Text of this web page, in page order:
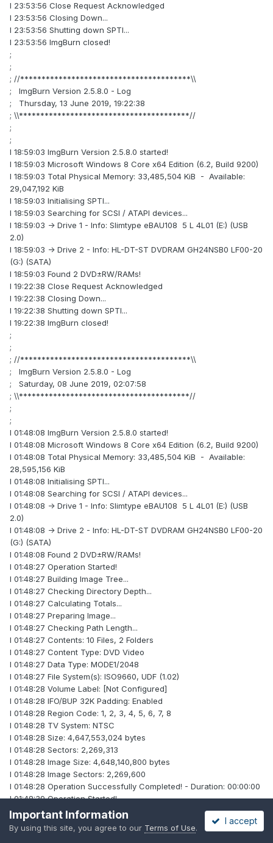
I 23:53:56 Close Request Acknowledged
I 23:53:56 Closing Down...
I 23:53:56 Shutting down SPTI...
I 23:53:56 ImgBurn closed!
;
;
; //****************************************\\
; ImgBurn Version 2.5.8.0 - Log
; Thursday, 13 June 2019, 19:22:38
; \\****************************************//
;
;
I 18:59:03 ImgBurn Version 2.5.8.0 started!
I 18:59:03 Microsoft Windows 8 Core x64 Edition (6.2, Build 9200)
I 18:59:03 Total Physical Memory: 33,485,504 KiB - Available:
29,047,192 KiB
I 18:59:03 Initialising SPTI...
I 18:59:03 Searching for SCSI / ATAPI devices...
I 18:59:03 -> Drive 1 - Info: Slimtype eBAU108 5 L 4L01 (E:) (USB
2.0)
I 18:59:03 -> Drive 2 - Info: HL-DT-ST DVDRAM GH24NSB0 LF00-20
(G:) (SATA)
I 18:59:03 Found 2 DVD±RW/RAMs!
I 19:22:38 Close Request Acknowledged
I 19:22:38 Closing Down...
I 19:22:38 Shutting down SPTI...
I 19:22:38 ImgBurn closed!
;
;
; //****************************************\\
; ImgBurn Version 2.5.8.0 - Log
; Saturday, 08 June 2019, 02:07:58
; \\****************************************//
;
;
I 01:48:08 ImgBurn Version 2.5.8.0 started!
I 01:48:08 Microsoft Windows 8 Core x64 Edition (6.2, Build 9200)
I 01:48:08 Total Physical Memory: 33,485,504 KiB - Available:
28,595,156 KiB
I 01:48:08 Initialising SPTI...
I 01:48:08 Searching for SCSI / ATAPI devices...
I 01:48:08 -> Drive 1 - Info: Slimtype eBAU108 5 L 4L01 (E:) (USB
2.0)
I 01:48:08 -> Drive 2 - Info: HL-DT-ST DVDRAM GH24NSB0 LF00-20
(G:) (SATA)
I 01:48:08 Found 2 DVD±RW/RAMs!
I 01:48:27 Operation Started!
I 01:48:27 Building Image Tree...
I 01:48:27 Checking Directory Depth...
I 01:48:27 Calculating Totals...
I 01:48:27 Preparing Image...
I 01:48:27 Checking Path Length...
I 01:48:27 Contents: 10 Files, 2 Folders
I 01:48:27 Content Type: DVD Video
I 01:48:27 Data Type: MODE1/2048
I 01:48:27 File System(s): ISO9660, UDF (1.02)
I 01:48:28 Volume Label: [Not Configured]
I 01:48:28 IFO/BUP 32K Padding: Enabled
I 01:48:28 Region Code: 1, 2, 3, 4, 5, 6, 7, 8
I 01:48:28 TV System: NTSC
I 01:48:28 Size: 4,647,553,024 bytes
I 01:48:28 Sectors: 2,269,313
I 01:48:28 Image Size: 4,648,140,800 bytes
I 01:48:28 Image Sectors: 2,269,600
I 01:48:28 Operation Successfully Completed! - Duration: 00:00:00
I 01:48:39 Operation Started!
I 01:48:39 Building Image Tree...
I 01:48:42 Checking Directory Depth...
I 01:48:42 Calculating Totals...
Important Information
By using this site, you agree to our Terms of Use.
I accept